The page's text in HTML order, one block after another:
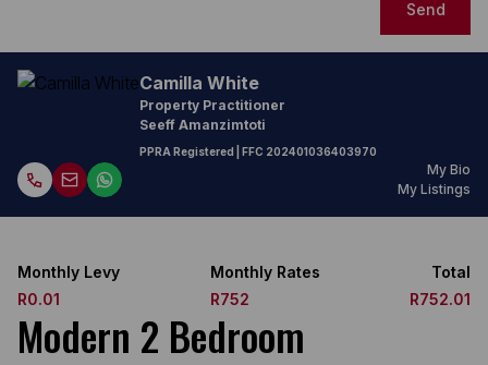
Send
Camilla White
Property Practitioner
Seeff Amanzimtoti
PPRA Registered | FFC 202401036403970
My Bio
My Listings
Monthly Levy
R0.01
Monthly Rates
R752
Total
R752.01
Modern 2 Bedroom